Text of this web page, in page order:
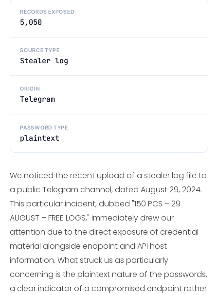
RECORDS EXPOSED
5,050
SOURCE TYPE
Stealer log
ORIGIN
Telegram
PASSWORD TYPE
plaintext
We noticed the recent upload of a stealer log file to
a public Telegram channel, dated August 29, 2024.
This particular incident, dubbed "150 PCS – 29
AUGUST – FREE LOGS," immediately drew our
attention due to the direct exposure of credential
material alongside endpoint and API host
information. What struck us as particularly
concerning is the plaintext nature of the passwords,
a clear indicator of a compromised endpoint rather